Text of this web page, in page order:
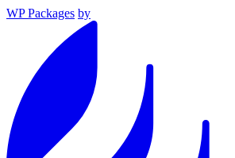
WP Packages by